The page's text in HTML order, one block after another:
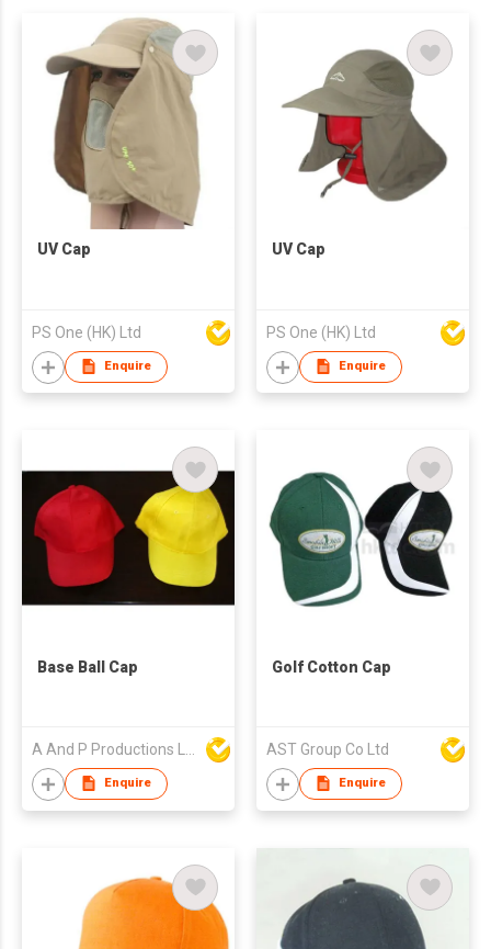
UV Cap
PS One (HK) Ltd
Enquire
UV Cap
PS One (HK) Ltd
Enquire
Base Ball Cap
Enquire
Golf Cotton Cap
AST Group Co Ltd
Enquire